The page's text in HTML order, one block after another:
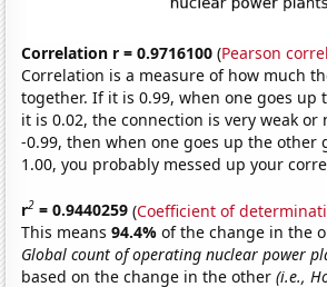
Correlation r = 0.9716100 (Pearson
Correlation is a measure of how much
together. If it is 0.99, when one goes up
it is 0.02, the connection is very weak
-0.99, then when one goes up the other
1.00, you probably messed up your
r2 = 0.9440259 (Coefficient of
This means94.4%of the change in the
Global count of operating nuclear power
based on the change in the other(i.e.,